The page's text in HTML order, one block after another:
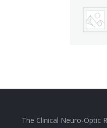
The Clinical Neuro-Optic